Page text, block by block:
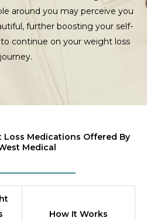
around you may perceive you
further boosting your self-
continue on your weight loss
journey.
Loss Medications Offered By
Medical
How It Works